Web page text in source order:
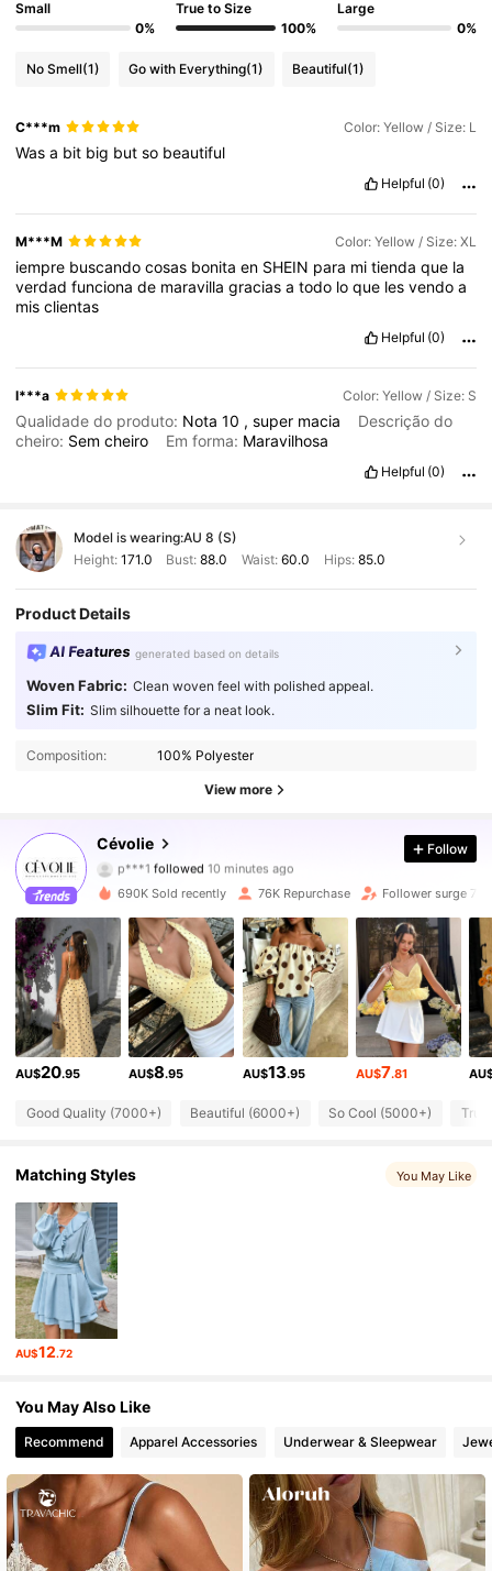
Small
0%
True to Size
100%
Large
0%
No Smell(1) Go with Everything(1) Beautiful(1)
C***m Color: Yellow / Size: L
Wasa bit big butso beautiful
Helpful (0)
M***M Color: Yellow / Size: XL
iempre buscandocosas bonitaen SHEIN para mitiendaque la
verdadfuncionade maravillagraciasatodo loque lesvendoa
misclientas
Helpful (0)
l***a Color: Yellow / Size: S
Qualidade do produto: Nota10 ,super macia
Descrição do
cheiro: Semcheiro Em forma: Maravilhosa
Helpful (0)
Model is wearing:AU 8 (S)
Height: 171.0 Bust:88.0 Waist: 60.0 Hips: 85.0
Product Details
AI Features generated based on details
Woven Fabric: Clean woven feel with polished appeal.
Slim Fit: Slim silhouette for a neat look.
Composition: 100% Polyester
View more
Cévolie
p***1followed
h***n is browsing
4.82 134K Followers
4.82 134K Followers
4.82 134K Followers
4.82 134K Followers
Follow
690K Sold recently 76K Repurchase Follower surge
AU$20.95 AU$8.95 AU$13.95 AU$7.81
Good Quality (7000+) Beautiful (6000+) So Cool (5000+)
Matching Styles You May Like
AU$12.72
You May Also Like
Recommend Apparel Accessories Underwear & Sleepwear